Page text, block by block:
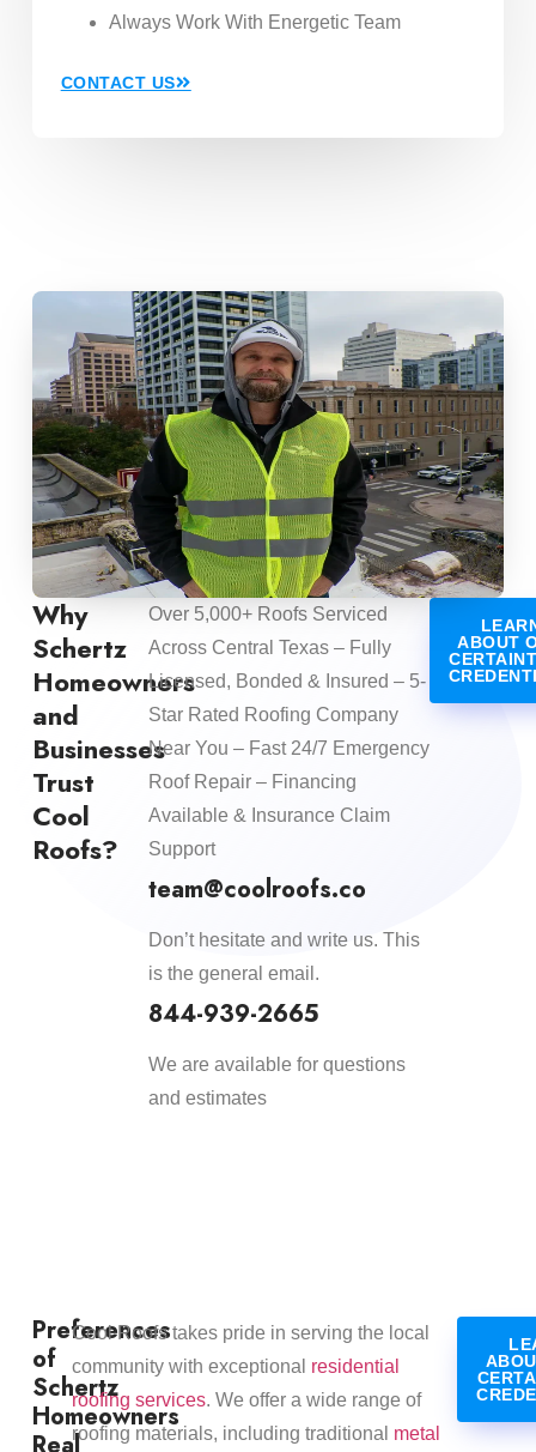
Always Work With Energetic Team
CONTACT US
Why
Schertz
Homeowners
and
Businesses
Trust
Cool
Roofs?
Over 5,000+ Roofs Serviced
Across Central Texas – Fully
Licensed, Bonded & Insured – 5-
Star Rated Roofing Company
Near You – Fast 24/7 Emergency
Roof Repair – Financing
Available & Insurance Claim
Support
team@coolroofs.co
Don’t hesitate and write us. This
is the general email.
844-939-2665
We are available for questions
and estimates
ABOUT
Preferences
of
Schertz
Homeowners
​Cool Roofs takes pride in serving the local
community with exceptional residential
roofing services. We offer a wide range of
roofing materials, including traditional metal